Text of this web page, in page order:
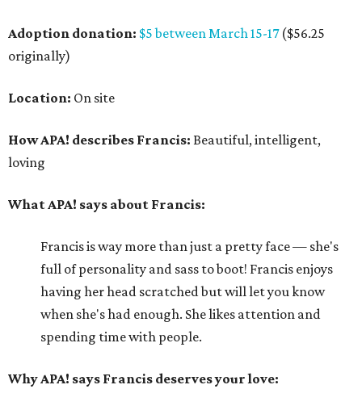
Adoption donation: $5 between March 15-17($56.25
originally)
Location: On site
How APA! describes Francis: Beautiful, intelligent,
loving
What APA! says about Francis:
Francis is way more than just a pretty face — she's
full of personality and sass to boot! Francis enjoys
having her head scratched but will let you know
when she's had enough. She likes attention and
spending time with people.
Why APA! says Francis deserves your love: